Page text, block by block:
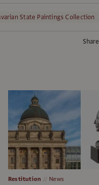
State Paintings Collection
Share
Restitution News